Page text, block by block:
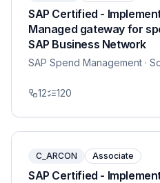
SAP Certified -
Managed gateway for
SAP Business Network
SAP Spend Management ·
12 120
C_ARCON Associate
SAP Certified -